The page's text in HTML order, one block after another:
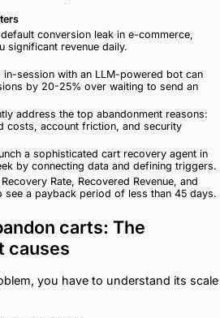
conversion leak in e-commerce,
significant revenue daily.
in-session with an LLM-powered bot can
by 20-25% over waiting to send an
address the top abandonment reasons:
costs, account friction, and security
a sophisticated cart recovery agent in
by connecting data and defining triggers.
Rate, Recovered Revenue, and
see a payback period of less than 45 days.
carts: The
causes
you have to understand its scale